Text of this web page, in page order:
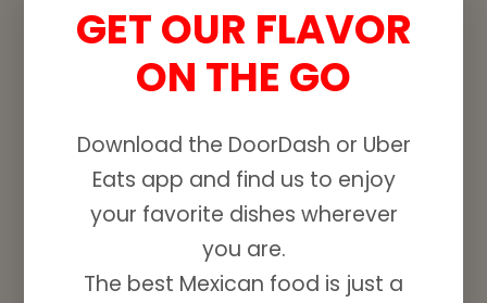
GET OUR FLAVOR
ON THE GO
Download the DoorDash or Uber
Eats app and find us to enjoy
your favorite dishes wherever
you are.
The best Mexican food is just a